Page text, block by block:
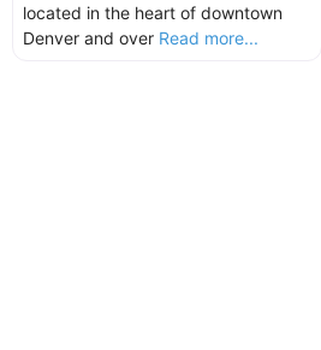
located in the heart of downtown
Denver and over Read more...